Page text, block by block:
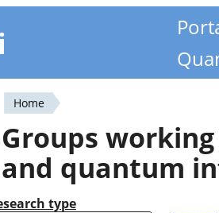
You
are
here
Home
Groups
and quantum
type